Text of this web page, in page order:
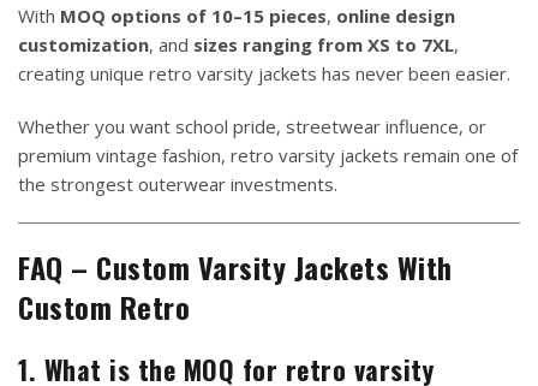
With MOQ options of 10–15 pieces, online design
customization, and sizes ranging from XS to 7XL,
creating unique retro varsity jackets has never been easier.
Whether you want school pride, streetwear influence, or
premium vintage fashion, retro varsity jackets remain one of
the strongest outerwear investments.
FAQ – Custom Varsity Jackets With
Custom Retro
1. What is the MOQ for retro varsity